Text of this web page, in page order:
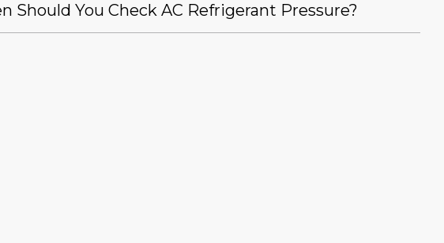
Should You Check AC Refrigerant Pressure?